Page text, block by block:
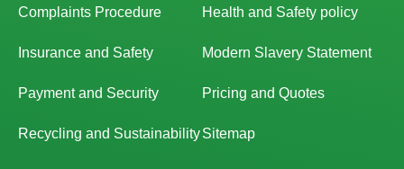
Complaints Procedure Health and Safety policy
Insurance and Safety Modern Slavery Statement
Payment and Security Pricing and Quotes
Recycling and SustainabilitySitemap